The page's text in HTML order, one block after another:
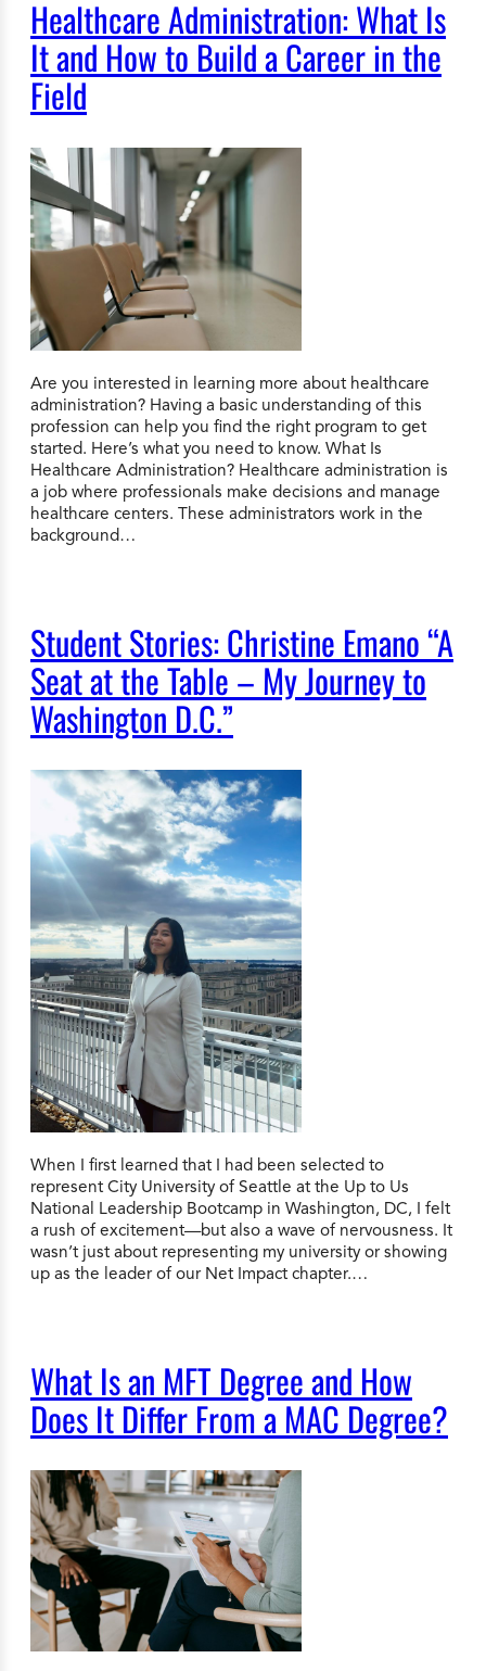
Healthcare Administration: What Is
It and How to Build a Career in the
Field
Are you interested in learning more about healthcare
administration? Having a basic understanding of this
profession can help you find the right program to get
started. Here’s what you need to know. What Is
Healthcare Administration? Healthcare administration is
a job where professionals make decisions and manage
healthcare centers. These administrators work in the
background…
Student Stories: Christine Emano “A
Seat at the Table – My Journey to
Washington D.C.”
When I first learned that I had been selected to
represent City University of Seattle at the Up to Us
National Leadership Bootcamp in Washington, DC, I felt
a rush of excitement—but also a wave of nervousness. It
wasn’t just about representing my university or showing
up as the leader of our Net Impact chapter.…
What Is an MFT Degree and How
Does It Differ From a MAC Degree?